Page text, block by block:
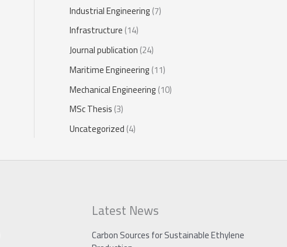
Industrial Engineering(7)
Infrastructure(14)
Journal publication(24)
Maritime Engineering(11)
Mechanical Engineering(10)
MSc Thesis(3)
Uncategorized(4)
Latest News
Carbon Sources for Sustainable Ethylene